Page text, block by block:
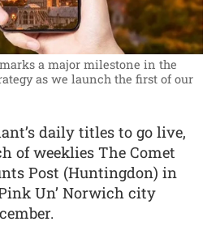
a major milestone in the
as we launch the first of our
daily titles to go live,
of weeklies The Comet
Post (Huntingdon) in
Un’ Norwich city